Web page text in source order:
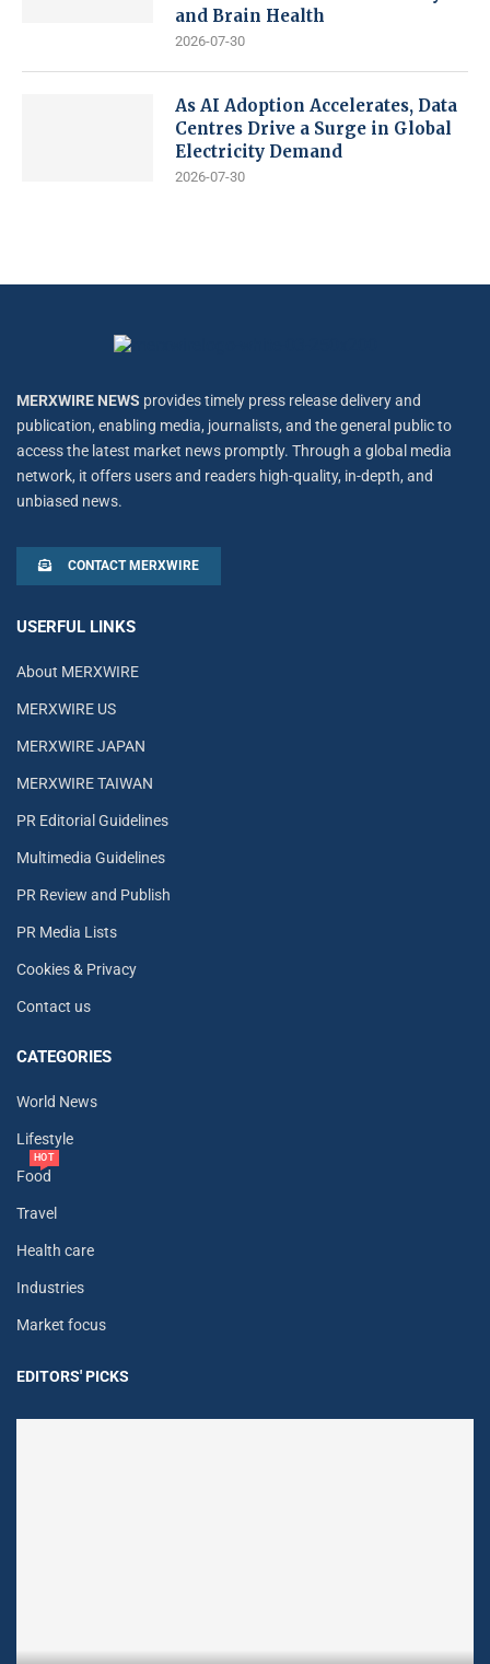
and Brain Health
2026-07-30
As AI Adoption Accelerates, Data
Centres Drive a Surge in Global
Electricity Demand
2026-07-30
MERXWIRE NEWS provides timely press release delivery and
publication, enabling media, journalists, and the general public to
access the latest market news promptly. Through a global media
network, it offers users and readers high-quality, in-depth, and
unbiased news.
CONTACT MERXWIRE
USERFUL LINKS
About MERXWIRE
MERXWIRE US
MERXWIRE JAPAN
MERXWIRE TAIWAN
PR Editorial Guidelines
Multimedia Guidelines
PR Review and Publish
PR Media Lists
Cookies & Privacy
Contact us
CATEGORIES
World News
Lifestyle
Food
HOT
Travel
Health care
Industries
Market focus
EDITORS' PICKS